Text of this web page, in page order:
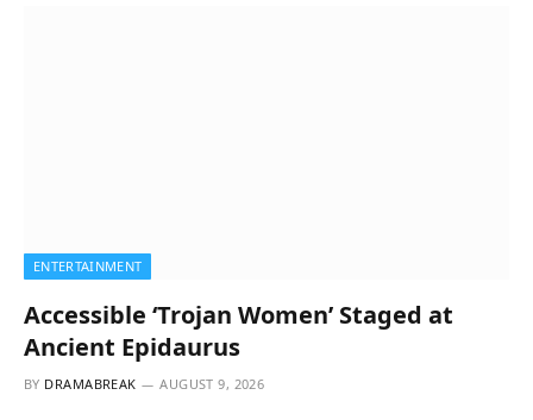
ENTERTAINMENT
Accessible ‘Trojan Women’ Staged at
Ancient Epidaurus
BY DRAMABREAK AUGUST 9, 2026